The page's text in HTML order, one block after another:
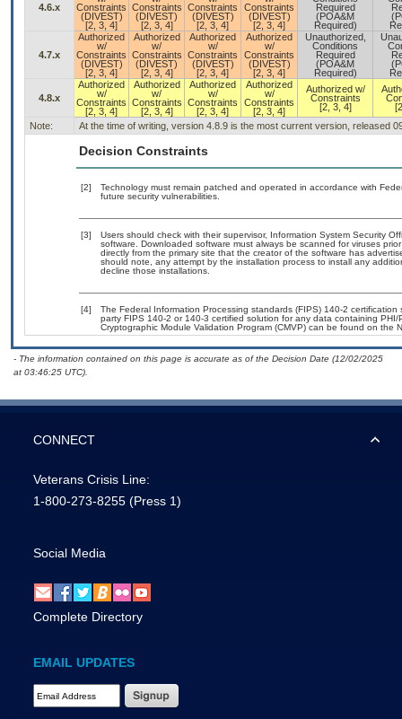
4.6.x
Constraints
(DIVEST)
[2, 3, 4]
Constraints
(DIVEST)
[2, 3, 4]
Constraints
(DIVEST)
[2, 3, 4]
Constraints
(DIVEST)
[2, 3, 4]
Required
(POA&M
Required)
4.7.x
Authorized
w/
Constraints
(DIVEST)
[2, 3, 4]
Authorized
w/
Constraints
(DIVEST)
[2, 3, 4]
Authorized
w/
Constraints
(DIVEST)
[2, 3, 4]
Authorized
w/
Constraints
(DIVEST)
[2, 3, 4]
Unauthorized,
Conditions
Required
(POA&M
Required)
4.8.x
Authorized
w/
Constraints
[2, 3, 4]
Authorized
w/
Constraints
[2, 3, 4]
Authorized
w/
Constraints
[2, 3, 4]
Authorized
w/
Constraints
[2, 3, 4]
Authorized w/
Constraints
[2, 3, 4]
Note:
At the time of writing, version 4.8.9 is the most current version, released
Decision Constraints
[2]
Technology must remain patched and operated in accordance with
future security vulnerabilities.
[3]
Users should check with their supervisor, Information System Security
software. Downloaded software must always be scanned for viruses
directly from the primary site that the creator of the software has
should note, any attempt by the installation process to install any
decline those installations.
[4]
The Federal Information Processing standards (FIPS) 140-2
party FIPS 140-2 or 140-3 certified solution for any data containing
Cryptographic Module Validation Program (CMVP) can be found on the
- The information contained on this page is accurate as of the Decision Date (12/02/2025
at 03:46:25 UTC).
CONNECT
Veterans Crisis Line:
1-800-273-8255 (Press 1)
Social Media
Complete Directory
EMAIL UPDATES
Email Address Required